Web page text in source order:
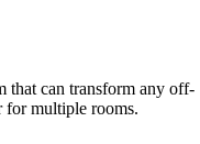
that can transform any off-
for multiple rooms.